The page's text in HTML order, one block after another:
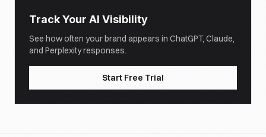
Track Your AI Visibility
See how often your brand appears in ChatGPT, Claude,
and Perplexity responses.
Start Free Trial